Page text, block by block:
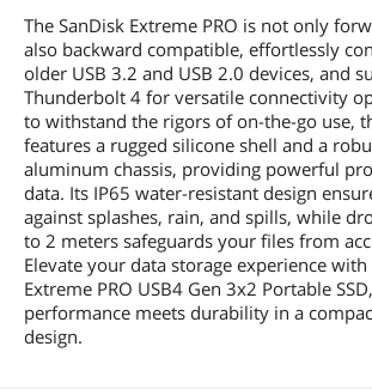
Package Content
Package Content
SanDisk Extreme
SSD
USB Type-C to Type-
Quick Install Guide
SanDisk Warranty
Additional Information
First Listed on Newegg May 28, 2026
The SanDisk Extreme PRO is not only
also backward compatible, effortlessly
older USB 3.2 and USB 2.0 devices, and
Thunderbolt 4 for versatile connectivity
to withstand the rigors of on-the-go use,
features a rugged silicone shell and a
aluminum chassis, providing powerful
data. Its IP65 water-resistant design
against splashes, rain, and spills, while
to 2 meters safeguards your files from
Elevate your data storage experience with
Extreme PRO USB4 Gen 3x2 Portable
performance meets durability in a
design.